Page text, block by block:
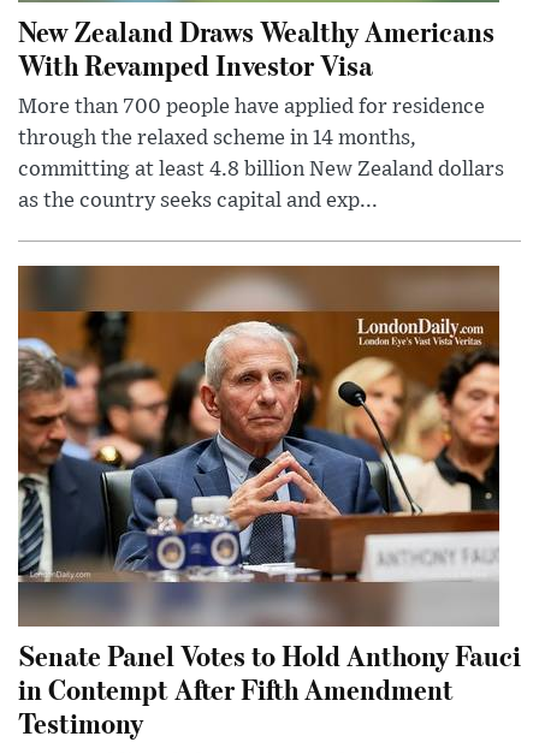
New Zealand Draws Wealthy Americans
With Revamped Investor Visa
More than 700 people have applied for residence
through the relaxed scheme in 14 months,
committing at least 4.8 billion New Zealand dollars
as the country seeks capital and exp...
Senate Panel Votes to Hold Anthony Fauci
in Contempt After Fifth Amendment
Testimony